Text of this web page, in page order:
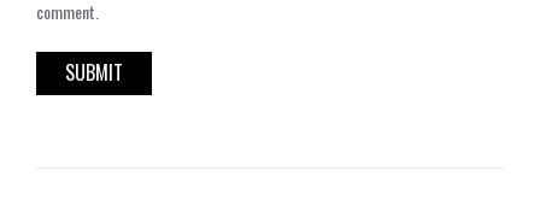
comment.